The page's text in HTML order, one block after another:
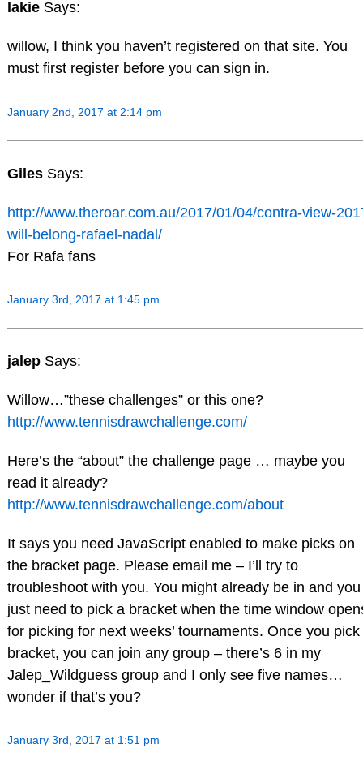
lakie Says:
willow, I think you haven’t registered on that site. You
must first register before you can sign in.
January 2nd, 2017 at 2:14 pm
Giles Says:
http://www.theroar.com.au/2017/01/04/contra-view-
will-belong-rafael-nadal/
For Rafa fans
January 3rd, 2017 at 1:45 pm
jalep Says:
Willow…”these challenges” or this one?
http://www.tennisdrawchallenge.com/
Here’s the “about” the challenge page … maybe you
read it already?
http://www.tennisdrawchallenge.com/about
It says you need JavaScript enabled to make picks on
the bracket page. Please email me – I’ll try to
troubleshoot with you. You might already be in and you
just need to pick a bracket when the time window
for picking for next weeks’ tournaments. Once you pick
bracket, you can join any group – there’s 6 in my
Jalep_Wildguess group and I only see five names…
wonder if that’s you?
January 3rd, 2017 at 1:51 pm